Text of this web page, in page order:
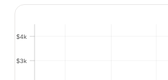
$3k
$4k
$3k